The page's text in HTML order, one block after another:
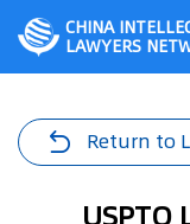
CHINA
LAWYERS
Return to